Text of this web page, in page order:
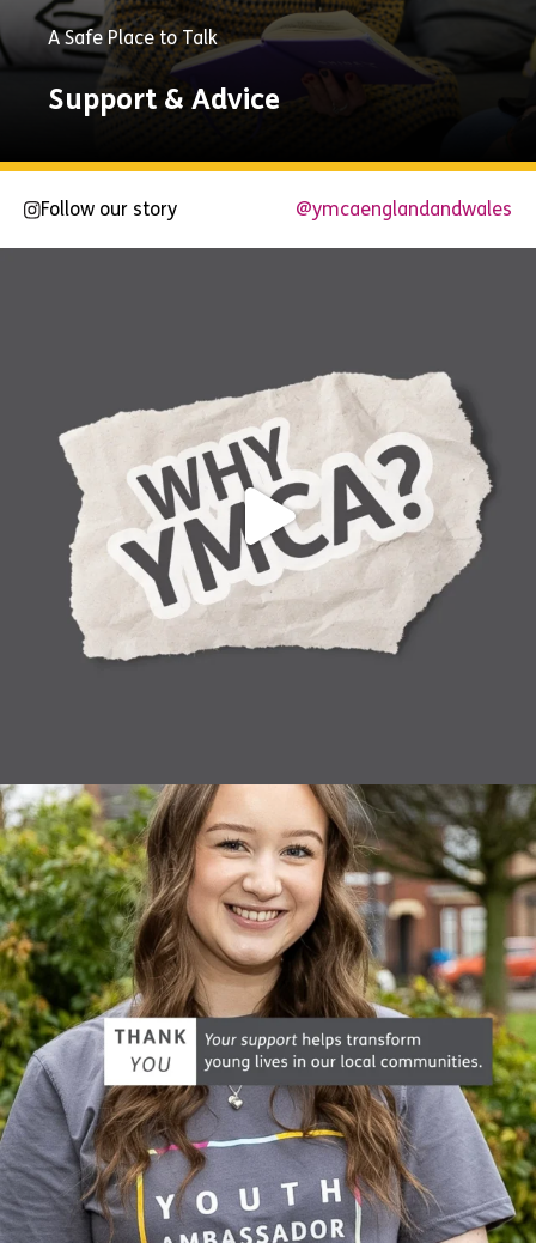
A Safe Place to Talk
Support & Advice
Explore
Now
Follow our story @ymcaenglandandwales